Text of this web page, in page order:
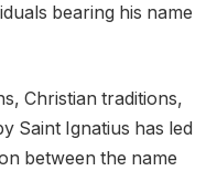
bearing his name
Christian traditions,
Saint Ignatius has led
between the name